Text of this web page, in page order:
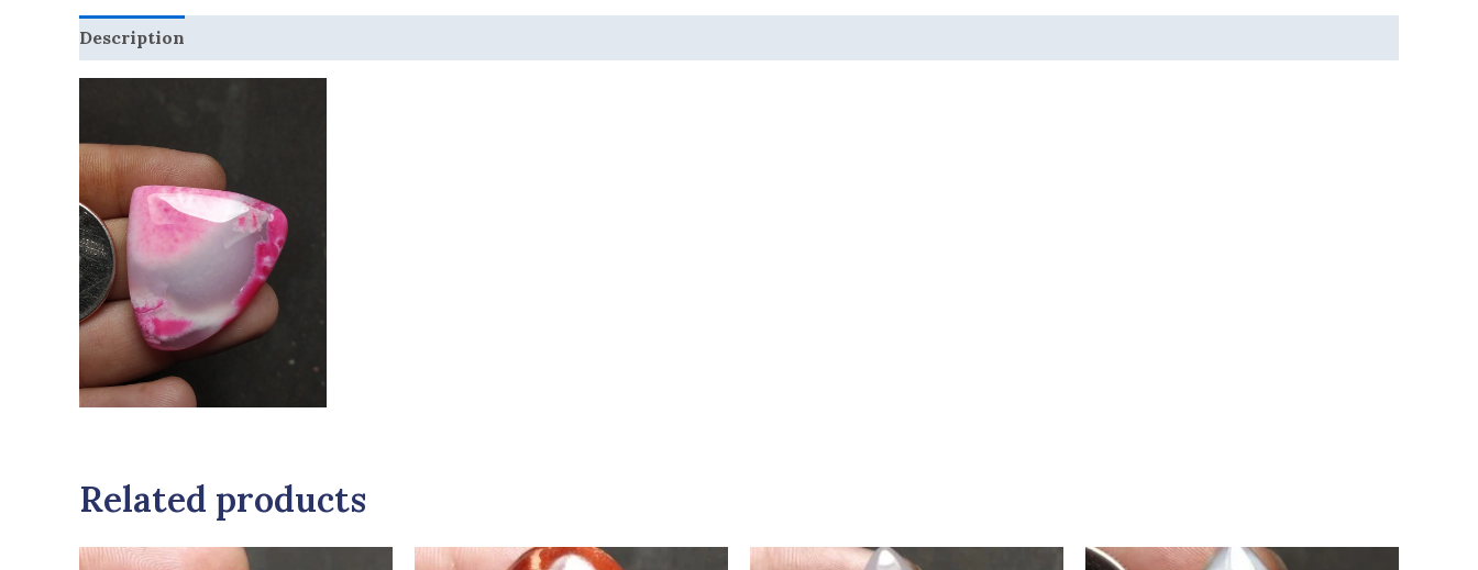
Description
Related products